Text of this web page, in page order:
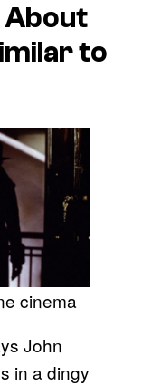
About
to
cinema
John
in a dingy